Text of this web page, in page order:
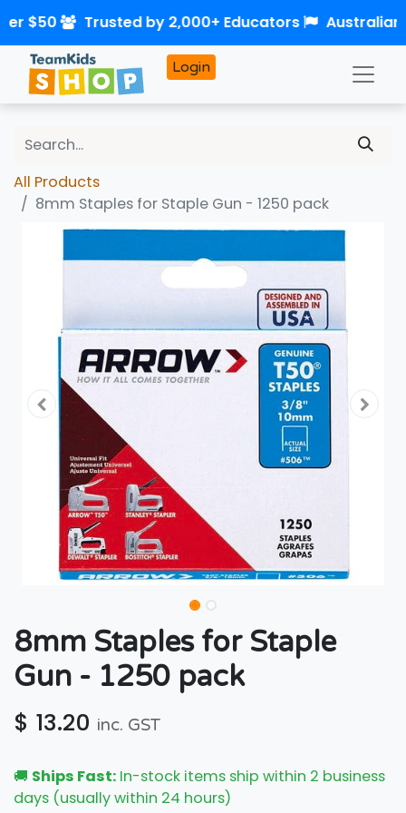
Login
All Products
8mm Staples for Staple Gun - 1250 pack
8mm Staples for Staple
Gun - 1250 pack
$ 13.20 inc. GST
🚚 Ships Fast: In-stock items ship within 2 business
days (usually within 24 hours)
$50 Trusted by 2,000+ Educators Australian